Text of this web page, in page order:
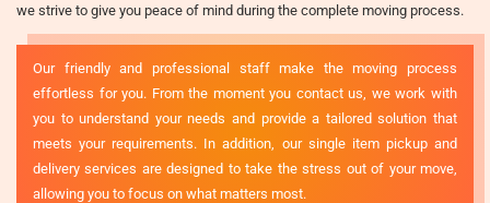
we strive to give you peace of mind during the complete moving process.
Our friendly and professional staff make the moving process
effortless for you. From the moment you contact us, we work with
you to understand your needs and provide a tailored solution that
meets your requirements. In addition, our single item pickup and
delivery services are designed to take the stress out of your move,
allowing you to focus on what matters most.